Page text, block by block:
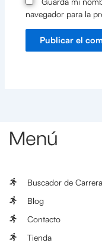
navegador para la
Menú
Buscador de
Blog
Contacto
Tienda